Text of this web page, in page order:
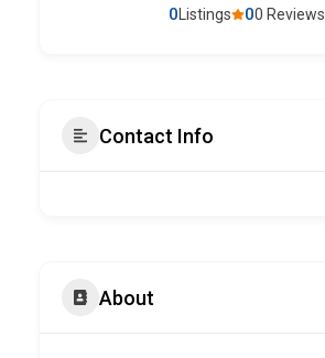
00 Reviews
0 Listings
Contact Info
About